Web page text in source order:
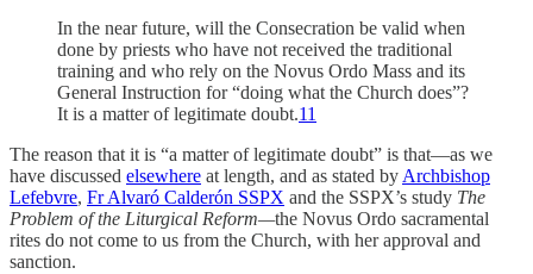
In the near future, will the Consecration be valid when
done by priests who have not received the traditional
training and who rely on the Novus Ordo Mass and its
General Instruction for “doing what the Church does”?
It is a matter of legitimate doubt.11
The reason that it is “a matter of legitimate doubt” is that—as we
have discussed elsewhere at length, and as stated by Archbishop
Lefebvre, Fr Alvaró Calderón SSPX and the SSPX’s study The
Problem of the Liturgical Reform—the Novus Ordo sacramental
rites do not come to us from the Church, with her approval and
sanction.